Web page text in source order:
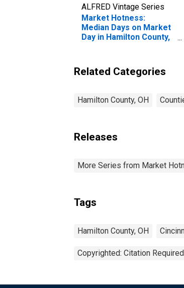
ALFRED Vintage Series
Market Hotness:
Median Days on Market
Day in Hamilton County,
Related Categories
Hamilton County, OH
Releases
More Series from Market
Tags
Hamilton County, OH
Copyrighted: Citation Required